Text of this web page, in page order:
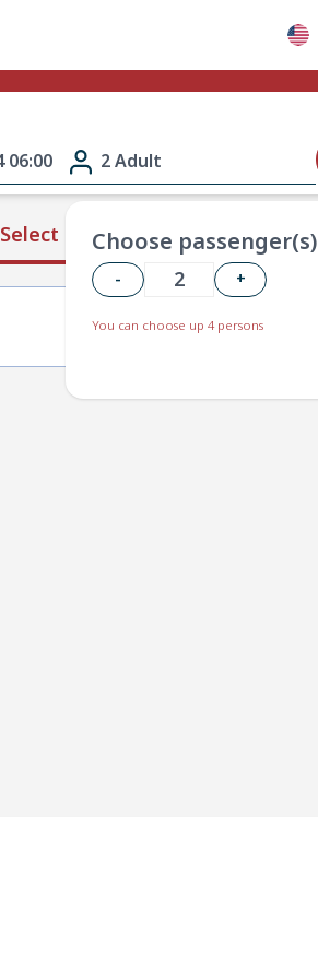
06:00 2 Adult
Choose passenger(s)
- +
You can choose up 4 persons
Route 02 Passengers
16(MON)